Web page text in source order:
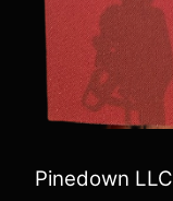
Pinedown LLC